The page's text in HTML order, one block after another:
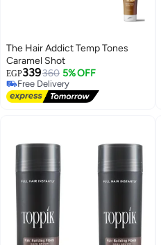
The Hair Addict Temp Tones
Caramel Shot
EGP339360 5% OFF
Free Delivery
Selling out fast
Free Delivery